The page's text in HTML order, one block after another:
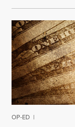
OP-ED |